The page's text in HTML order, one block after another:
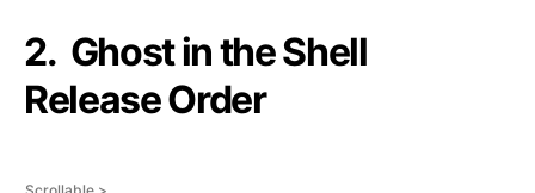
2. Ghost in the Shell
Release Order